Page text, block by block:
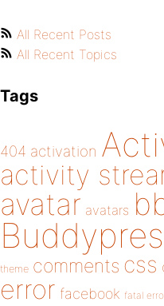
All Recent Posts
All Recent Topics
Tags
404 activation
activity
avatar avatars
theme comments css
error facebook fatal